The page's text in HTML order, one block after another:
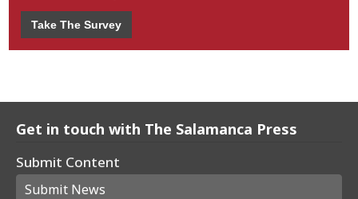
Take The Survey
Get in touch with The Salamanca Press
Submit Content
Submit News